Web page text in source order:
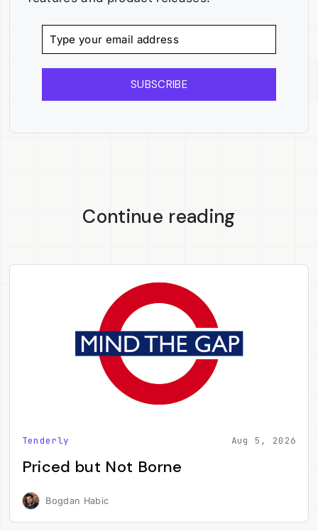
SUBSCRIBE
Continue reading
Tenderly Aug 5, 2026
Priced but Not Borne
Bogdan Habic